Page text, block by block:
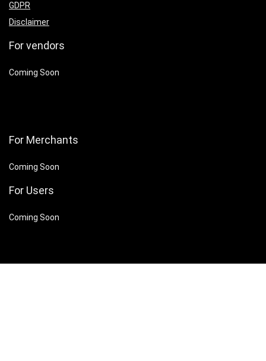
GDPR
Disclaimer
For vendors
Coming Soon
For Merchants
Coming Soon
For Users
Coming Soon